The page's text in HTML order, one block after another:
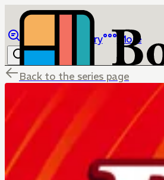
Library More
Back to the series page